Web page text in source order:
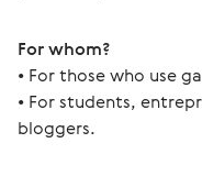
For whom?
• For those who use
• For students,
bloggers.